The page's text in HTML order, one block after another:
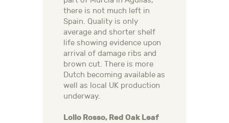
there is not much left in
Spain. Quality is only
average and shorter shelf
life showing evidence upon
arrival of damage ribs and
brown cut. There is more
Dutch becoming available as
well as local UK production
underway.
Lollo Rosso, Red Oak Leaf